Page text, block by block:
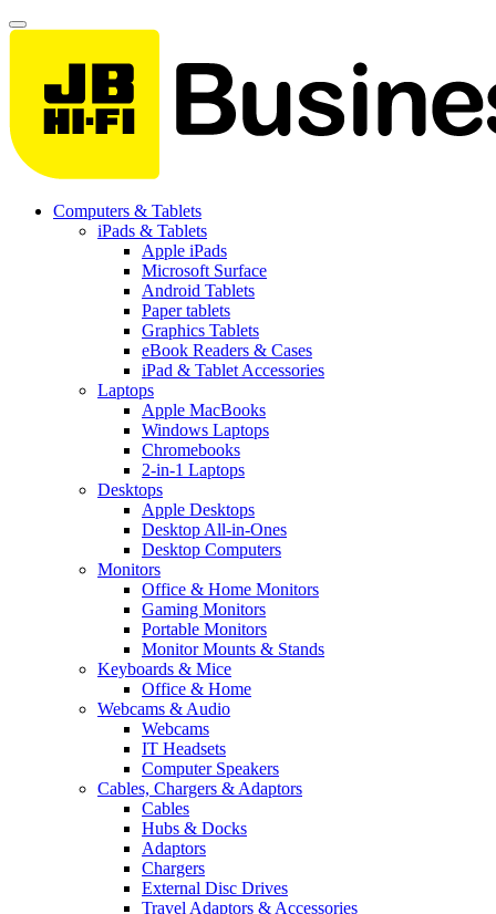
Computers & Tablets
iPads & Tablets
Apple iPads
Microsoft Surface
Android Tablets
Paper tablets
Graphics Tablets
eBook Readers & Cases
iPad & Tablet Accessories
Laptops
Apple MacBooks
Windows Laptops
Chromebooks
2-in-1 Laptops
Desktops
Apple Desktops
Desktop All-in-Ones
Desktop Computers
Monitors
Office & Home Monitors
Gaming Monitors
Portable Monitors
Monitor Mounts & Stands
Keyboards & Mice
Office & Home
Webcams & Audio
Webcams
IT Headsets
Computer Speakers
Cables, Chargers & Adaptors
Cables
Hubs & Docks
Adaptors
Chargers
External Disc Drives
Travel Adaptors & Accessories